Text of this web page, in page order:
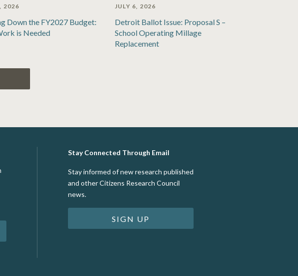
2026
Down the FY2027 Budget:
is Needed
JULY 6, 2026
Detroit Ballot Issue: Proposal S –
School Operating Millage
Replacement
Stay Connected Through Email
Stay informed of new research published
and other Citizens Research Council
news.
SIGN UP